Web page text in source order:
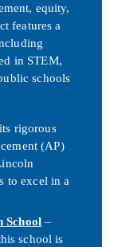
equity,
features a
in STEM,
schools
rigorous
(AP)
to excel in a
School–
school is